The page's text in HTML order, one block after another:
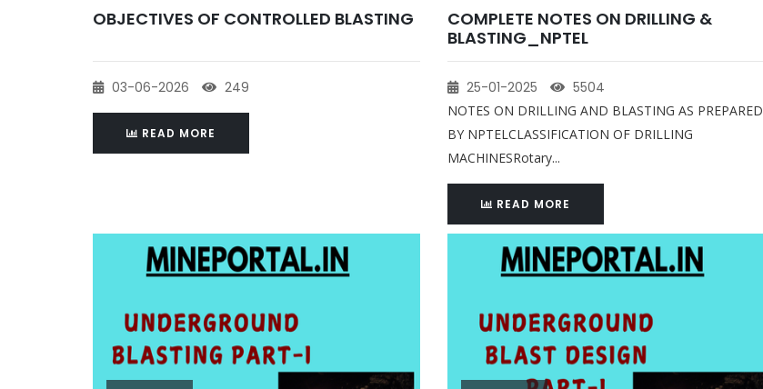
OBJECTIVES OF CONTROLLED BLASTING
03-06-2026 249
READ MORE
COMPLETE NOTES ON DRILLING &
BLASTING_NPTEL
25-01-2025 5504
NOTES ON DRILLING AND BLASTING AS PREPARED
BY NPTELCLASSIFICATION OF DRILLING
MACHINESRotary...
READ MORE